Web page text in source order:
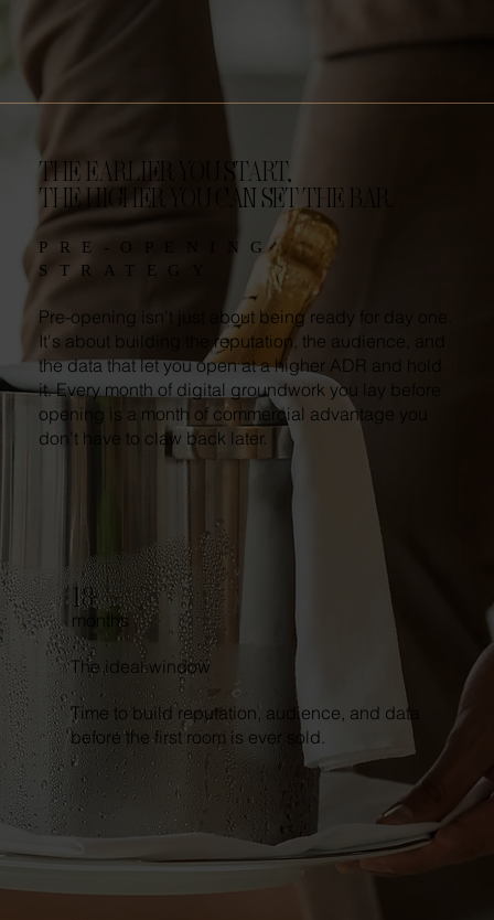
PRE-OPENING
STRATEGY
THE EARLIER YOU START,
THE HIGHER YOU CAN SET THE BAR.
Pre-opening isn't just about being ready for day one.
It's about building the reputation, the audience, and
the data that let you open at a higher ADR and hold
it. Every month of digital groundwork you lay before
opening is a month of commercial advantage you
don't have to claw back later.
18
months
The ideal window
Time to build reputation, audience, and data
before the first room is ever sold.